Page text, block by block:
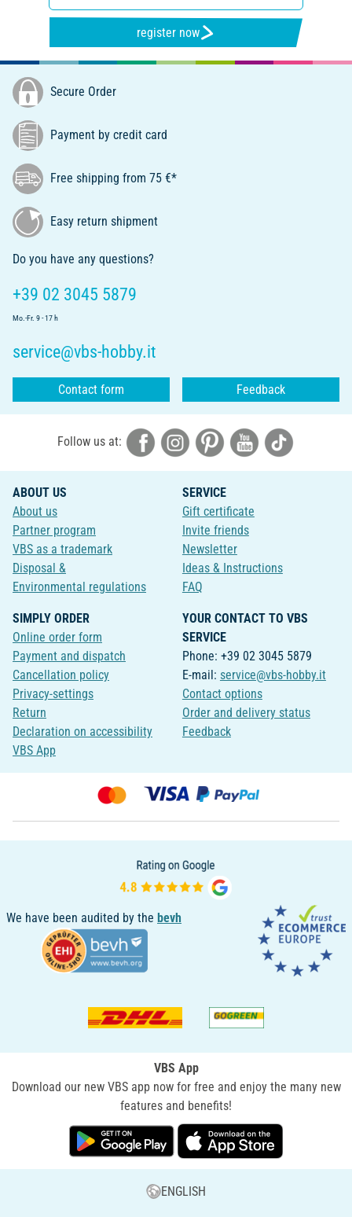
register now
Secure Order
Payment by credit card
Free shipping from 75 €*
Easy return shipment
Do you have any questions?
+39 02 3045 5879
Mo.-Fr. 9 - 17 h
service@vbs-hobby.it
Contact form Feedback
Follow us at:
ABOUT US
About us
Partner program
VBS as a trademark
Disposal &
Environmental regulations
SERVICE
Gift certificate
Invite friends
Newsletter
Ideas & Instructions
FAQ
SIMPLY ORDER
Online order form
Payment and dispatch
Cancellation policy
Privacy-settings
Return
Declaration on accessibility
VBS App
YOUR CONTACT TO VBS
SERVICE
Phone: +39 02 3045 5879
E-mail: service@vbs-hobby.it
Contact options
Order and delivery status
Feedback
We have been audited by the bevh
VBS App
Download our new VBS app now for free and enjoy the many new
features and benefits!
ENGLISH